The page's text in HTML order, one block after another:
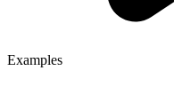
Examples